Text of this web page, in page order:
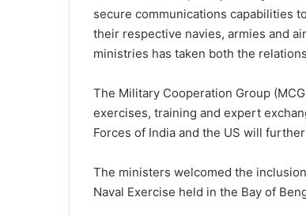
secure communications capabilities
their respective navies, armies and
ministries has taken both the
The Military Cooperation Group
exercises, training and expert
Forces of India and the US will
The ministers welcomed the
Naval Exercise held in the Bay of